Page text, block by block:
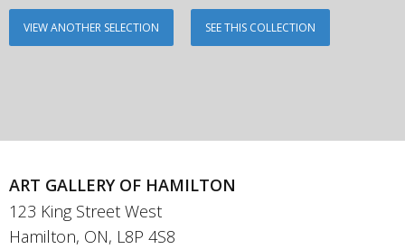
VIEW ANOTHER SELECTION SEE THIS COLLECTION
ART GALLERY OF HAMILTON
123 King Street West
Hamilton, ON, L8P 4S8